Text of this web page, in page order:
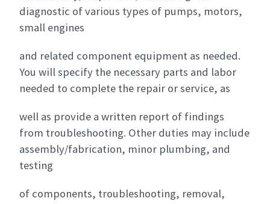
diagnostic of various types of pumps, motors,
small engines
and related component equipment as needed.
You will specify the necessary parts and labor
needed to complete the repair or service, as
well as provide a written report of findings
from troubleshooting. Other duties may include
assembly/fabrication, minor plumbing, and
testing
of components, troubleshooting, removal,